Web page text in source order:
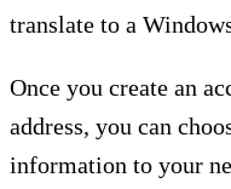
translate to a
Once you create an
address, you can
information to your